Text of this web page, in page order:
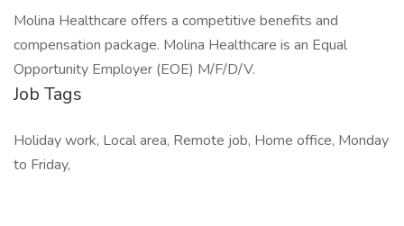
Molina Healthcare offers a competitive benefits and
compensation package. Molina Healthcare is an Equal
Opportunity Employer (EOE) M/F/D/V.
Job Tags
Holiday work, Local area, Remote job, Home office, Monday
to Friday,